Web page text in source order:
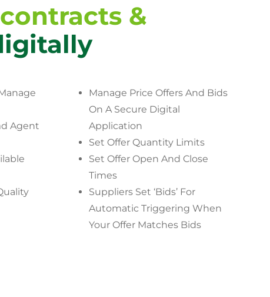
&
Agent
Manage Price Offers And Bids
On A Secure Digital
Application
Set Offer Quantity Limits
Set Offer Open And Close
Times
Suppliers Set ‘Bids’ For
Automatic Triggering When
Your Offer Matches Bids